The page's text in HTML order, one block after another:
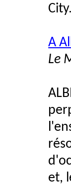
A
Le
et,